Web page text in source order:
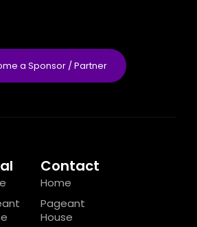
a Sponsor / Partner
Contact
Home
Pageant
House